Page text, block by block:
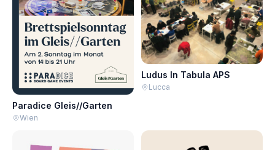
Paradice Gleis//Garten
Wien
Ludus In Tabula APS
Lucca